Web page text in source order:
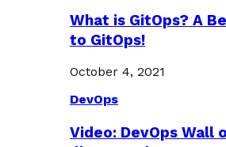
What is GitOps? A
to GitOps!
October 4, 2021
DevOps
Video: DevOps Wall